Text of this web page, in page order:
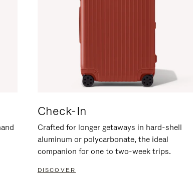
Check-In
Crafted for longer getaways in hard-shell
aluminum or polycarbonate, the ideal
companion for one to two-week trips.
DISCOVER